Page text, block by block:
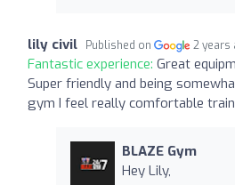
lily civil Published on 2 years
Fantastic experience: Great
Super friendly and being
gym I feel really comfortable
BLAZE Gym
Hey Lily,